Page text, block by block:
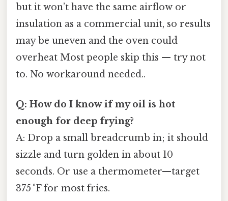
but it won’t have the same airflow or
insulation as a commercial unit, so results
may be uneven and the oven could
overheat Most people skip this — try not
to. No workaround needed..
Q: How do I know if my oil is hot
enough for deep frying?
A: Drop a small breadcrumb in; it should
sizzle and turn golden in about 10
seconds. Or use a thermometer—target
375 °F for most fries.